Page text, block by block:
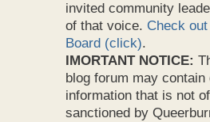
invited community
of that voice. Check
Board (click).
IMORTANT NOTICE:
blog forum may contain
information that is not
sanctioned by